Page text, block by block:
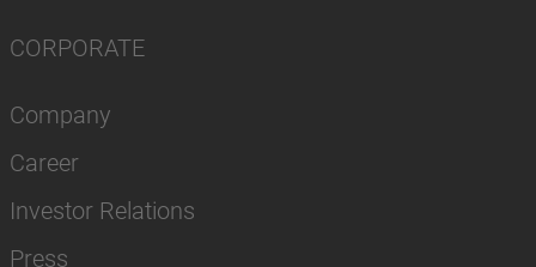
CORPORATE
Company
Career
Investor Relations
Press